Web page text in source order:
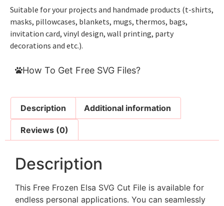
Suitable for your projects and handmade products (t-shirts,
masks, pillowcases, blankets, mugs, thermos, bags,
invitation card, vinyl design, wall printing, party
decorations and etc.).
How To Get Free SVG Files?
Description Additional information
Reviews (0)
Description
This Free Frozen Elsa SVG Cut File is available for
endless personal applications. You can seamlessly